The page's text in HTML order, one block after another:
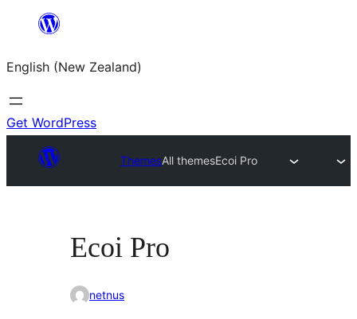
content
English (New Zealand)
Get WordPress
ThemesAll themesEcoi Pro
Ecoi Pro
netnus